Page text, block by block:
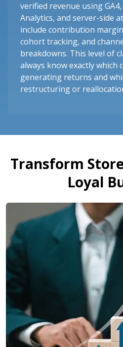
verified revenue using
Analytics, and server-side
include contribution
cohort tracking, and
breakdowns. This level of
always know exactly which
generating returns and
restructuring or
Transform
Loyal